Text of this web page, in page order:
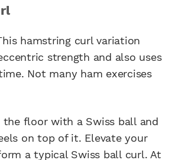
hamstring curl variation
strength and also uses
Not many ham exercises
floor with a Swiss ball and
on top of it. Elevate your
a typical Swiss ball curl. At